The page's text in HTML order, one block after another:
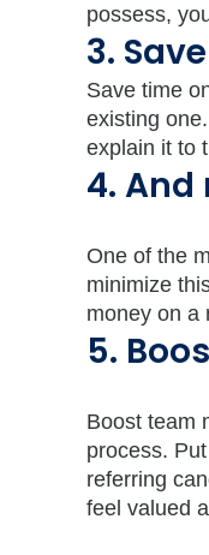
possess,
3.
Save time
existing
explain it to
4.
One of the
minimize
money on a
5.
Boost team
process.
referring
feel valued